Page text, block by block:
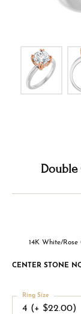
Double
14K White/
CENTER STONE
4 (+ $22.00)
Ring Size